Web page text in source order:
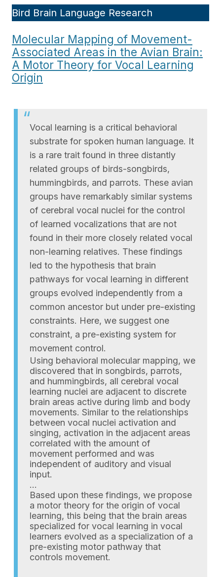
Bird Brain Language Research
Molecular Mapping of Movement-
Associated Areas in the Avian Brain:
A Motor Theory for Vocal Learning
Origin
Vocal learning is a critical behavioral
substrate for spoken human language. It
is a rare trait found in three distantly
related groups of birds-songbirds,
hummingbirds, and parrots. These avian
groups have remarkably similar systems
of cerebral vocal nuclei for the control
of learned vocalizations that are not
found in their more closely related vocal
non-learning relatives. These findings
led to the hypothesis that brain
pathways for vocal learning in different
groups evolved independently from a
common ancestor but under pre-existing
constraints. Here, we suggest one
constraint, a pre-existing system for
movement control.
Using behavioral molecular mapping, we
discovered that in songbirds, parrots,
and hummingbirds, all cerebral vocal
learning nuclei are adjacent to discrete
brain areas active during limb and body
movements. Similar to the relationships
between vocal nuclei activation and
singing, activation in the adjacent areas
correlated with the amount of
movement performed and was
independent of auditory and visual
input.
…
Based upon these findings, we propose
a motor theory for the origin of vocal
learning, this being that the brain areas
specialized for vocal learning in vocal
learners evolved as a specialization of a
pre-existing motor pathway that
controls movement.